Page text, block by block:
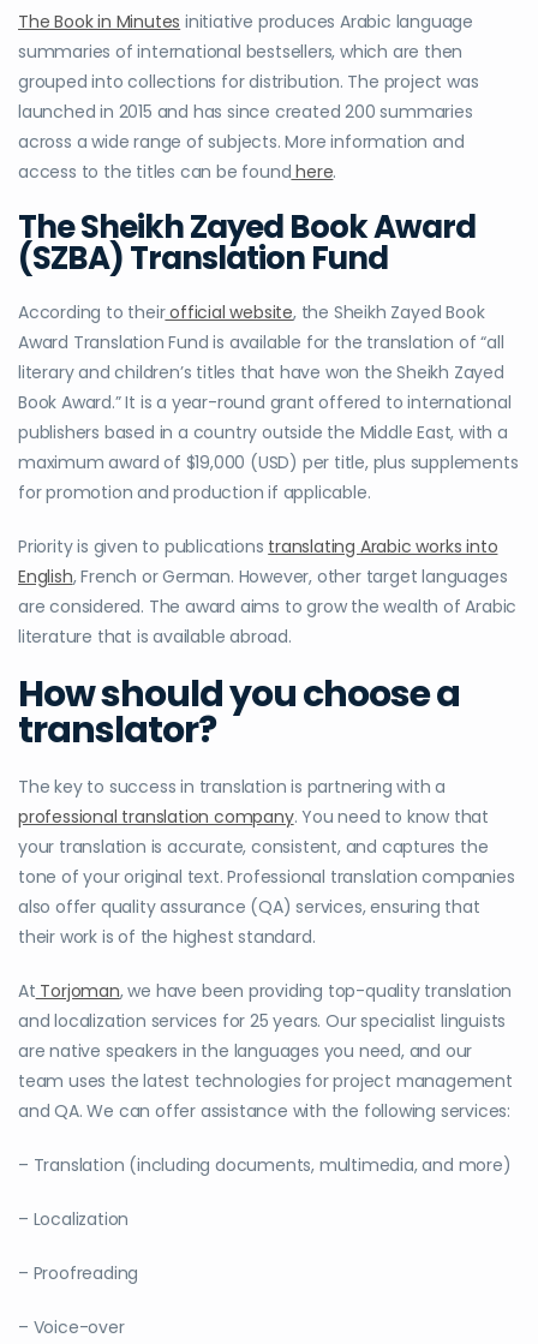
The Book in Minutes initiative produces Arabic language
summaries of international bestsellers, which are then
grouped into collections for distribution. The project was
launched in 2015 and has since created 200 summaries
across a wide range of subjects. More information and
access to the titles can be found here.
The Sheikh Zayed Book Award
(SZBA) Translation Fund
According to theirofficial website, the Sheikh Zayed Book
Award Translation Fund is available for the translation of “all
literary and children’s titles that have won the Sheikh Zayed
Book Award.” It is a year-round grant offered to international
publishers based in a country outside the Middle East, with a
maximum award of $19,000 (USD) per title, plus supplements
for promotion and production if applicable.
Priority is given to publications translating Arabic works into
English, French or German. However, other target languages
are considered. The award aims to grow the wealth of Arabic
literature that is available abroad.
How should you choose a
translator?
The key to success in translation is partnering with a
professional translation company. You need to know that
your translation is accurate, consistent, and captures the
tone of your original text. Professional translation companies
also offer quality assurance (QA) services, ensuring that
their work is of the highest standard.
At Torjoman, we have been providing top-quality translation
and localization services for 25 years. Our specialist linguists
are native speakers in the languages you need, and our
team uses the latest technologies for project management
and QA. We can offer assistance with the following services:
– Translation (including documents, multimedia, and more)
– Localization
– Proofreading
– Voice-over